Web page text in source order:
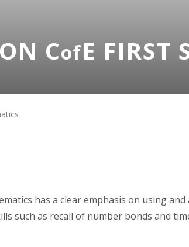
CofE FIRST
has a clear emphasis on using
such as recall of number bonds and